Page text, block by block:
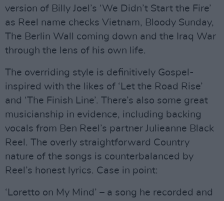
version of Billy Joel’s ‘We Didn’t Start the Fire’
as Reel name checks Vietnam, Bloody Sunday,
The Berlin Wall coming down and the Iraq War
through the lens of his own life.
The overriding style is definitively Gospel-
inspired with the likes of ‘Let the Road Rise’
and ‘The Finish Line’. There’s also some great
musicianship in evidence, including backing
vocals from Ben Reel’s partner Julieanne Black
Reel. The overly straightforward Country
nature of the songs is counterbalanced by
Reel’s honest lyrics. Case in point:
‘Loretto on My Mind’ – a song he recorded and